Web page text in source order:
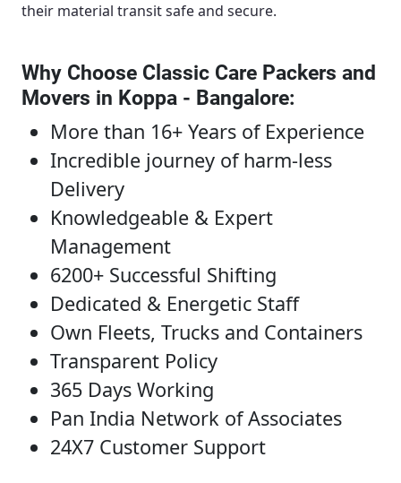
their material transit safe and secure.
Why Choose Classic Care Packers and
Movers in Koppa - Bangalore:
More than 16+ Years of Experience
Incredible journey of harm-less
Delivery
Knowledgeable & Expert
Management
6200+ Successful Shifting
Dedicated & Energetic Staff
Own Fleets, Trucks and Containers
Transparent Policy
365 Days Working
Pan India Network of Associates
24X7 Customer Support